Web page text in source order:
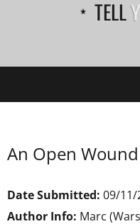
TELL
An Open Wound
Date Submitted: 09/11/
Author Info: Marc